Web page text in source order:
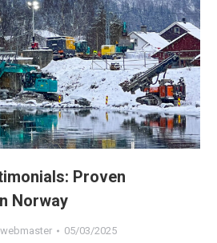
Proven
Norway
webmaster 05/03/2025